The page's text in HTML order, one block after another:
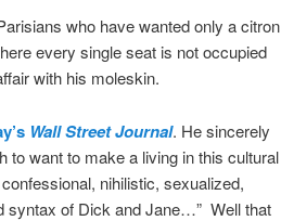
who have wanted only a citron
every single seat is not occupied
with his moleskin.
Wall Street Journal. He sincerely
to want to make a living in this cultural
nihilistic, sexualized,
syntax of Dick and Jane…” Well that